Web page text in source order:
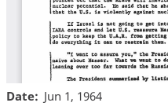
Date
Jun 1, 1964